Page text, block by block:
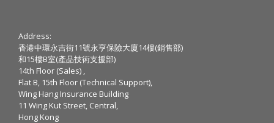
Address:
香港中環永吉街11號永亨保險大廈14樓(銷售部)
和15樓B室(產品技術支援部)
14th Floor (Sales) ,
Flat B, 15th Floor (Technical Support),
Wing Hang Insurance Building
11 Wing Kut Street, Central,
Hong Kong